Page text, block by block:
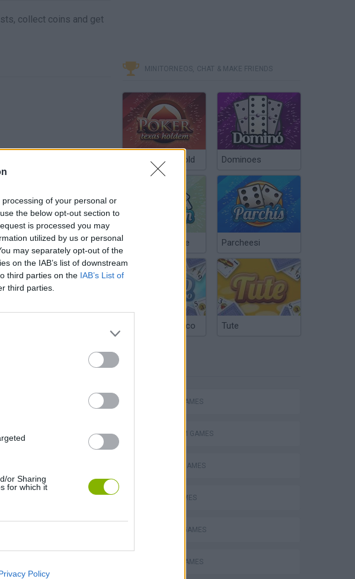
of your personal or
the below opt-out section to
is processed you may
utilized by us or personal
may separately opt-out of the
on the IAB’s list of downstream
third parties on the IAB’s List of
third parties.
or Sharing
for which it
Policy
collect coins and get
Blocks andt That's It Toki
MINITORNEOS, CHAT & MAKE FRIENDS
Poker Texas Hold Dominoes
Chinchón Online Parcheesi
Argentinian Truco Tute
ACTION GAMES
PLATFORM GAMES
CLASSIC GAMES
JUMP GAMES
PACMAN GAMES
PICK UP GAMES